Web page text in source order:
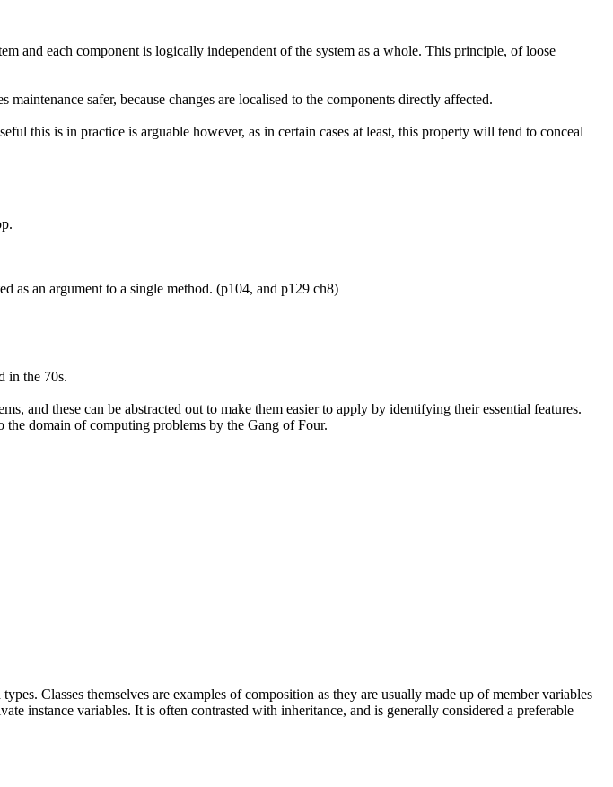
and each component is logically independent of the system as a whole. This principle, of loose
safer, because changes are localised to the components directly affected.
this is in practice is arguable however, as in certain cases at least, this property will tend to conceal
as an argument to a single method. (p104, and p129 ch8)
in the 70s.
and these can be abstracted out to make them easier to apply by identifying their essential features.
the domain of computing problems by the Gang of Four.
Classes themselves are examples of composition as they are usually made up of member variables
instance variables. It is often contrasted with inheritance, and is generally considered a preferable